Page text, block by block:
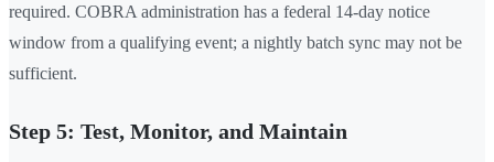
required. COBRA administration has a federal 14-day notice
window from a qualifying event; a nightly batch sync may not be
sufficient.
Step 5: Test, Monitor, and Maintain